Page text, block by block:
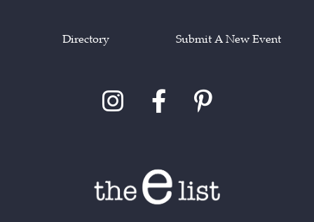
Directory Submit A New Event